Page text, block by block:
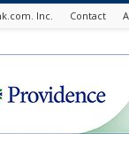
Inc. Contact